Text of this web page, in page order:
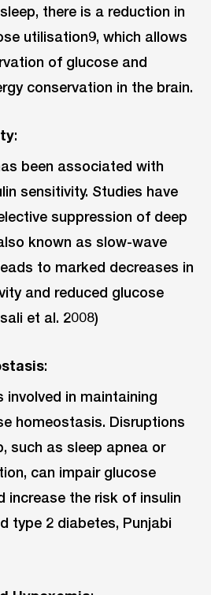
there is a reduction in
utilisation9, which allows
of glucose and
conservation in the brain.
:
been associated with
sensitivity. Studies have
suppression of deep
known as slow-wave
to marked decreases in
and reduced glucose
et al. 2008)
:
involved in maintaining
homeostasis. Disruptions
such as sleep apnea or
can impair glucose
increase the risk of insulin
type 2 diabetes, Punjabi